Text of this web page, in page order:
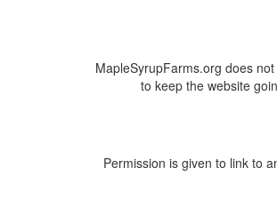
MapleSyrupFarms.org does
to keep the website
Permission is given to link to